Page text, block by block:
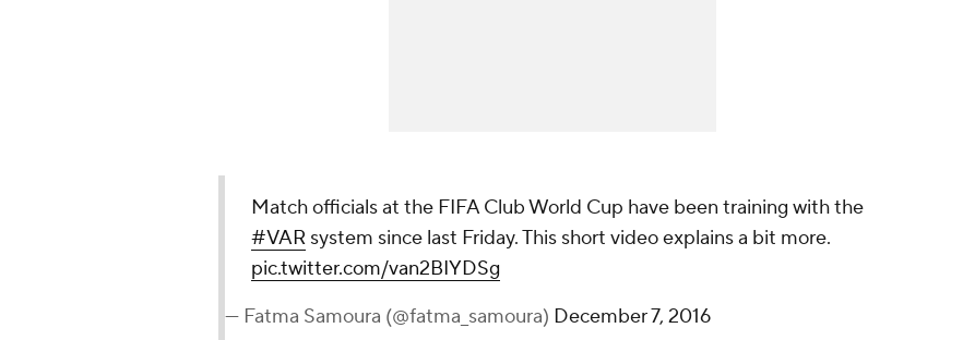
Match officials at the FIFA Club World Cup have been training with the
#VAR system since last Friday. This short video explains a bit more.
pic.twitter.com/van2BIYDSg
— Fatma Samoura (@fatma_samoura) December 7, 2016